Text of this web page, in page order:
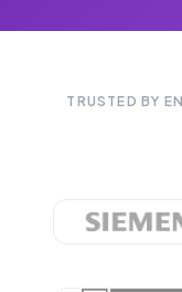
TRUSTED BY